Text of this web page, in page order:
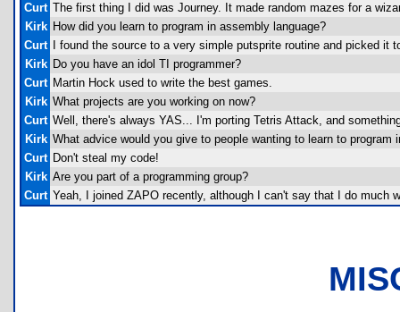
Curt The first thing I did was Journey. It made random mazes for a
Kirk How did you learn to program in assembly language?
Curt
I found the source to a very simple putsprite routine and picked
Kirk Do you have an idol TI programmer?
Curt Martin Hock used to write the best games.
Kirk What projects are you working on now?
Curt Well, there's always YAS... I'm porting Tetris Attack, and
Kirk What advice would you give to people wanting to learn to program
Curt Don't steal my code!
Kirk Are you part of a programming group?
Curt Yeah, I joined ZAPO recently, although I can't say that I do much